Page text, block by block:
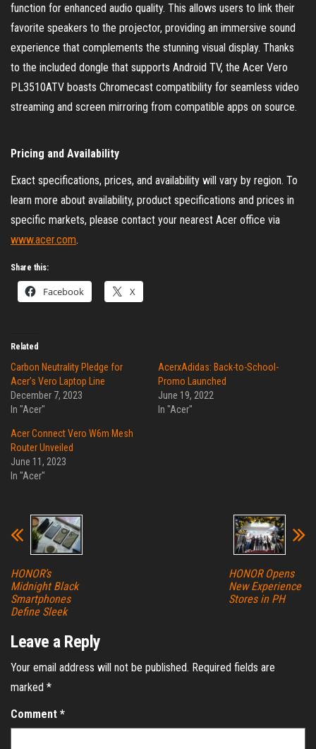
function for enhanced audio quality. This allows users to link their
favorite speakers to the projector, providing an immersive sound
experience that complements the stunning visual display. Thanks
to the included dongle that supports Android TV, the Acer Vero
PL3510ATV boasts Chromecast compatibility for seamless video
streaming and screen mirroring from compatible apps on source.
Pricing and Availability
Exact specifications, prices, and availability will vary by region. To
learn more about availability, product specifications and prices in
specific markets, please contact your nearest Acer office via
www.acer.com.
Share this:
Facebook X
Related
Carbon Neutrality Pledge for
Acer’s Vero Laptop Line
December 7, 2023
In "Acer"
AcerxAdidas: Back-to-School-
Promo Launched
June 19, 2022
In "Acer"
Acer Connect Vero W6m Mesh
Router Unveiled
June 11, 2023
In "Acer"
HONOR’s
Midnight Black
Smartphones
Define Sleek
HONOR Opens
New Experience
Stores in PH
Leave a Reply
Your email address will not be published. Required fields are
marked *
Comment *